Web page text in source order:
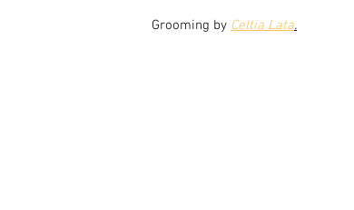
Grooming by Celtia Lata.